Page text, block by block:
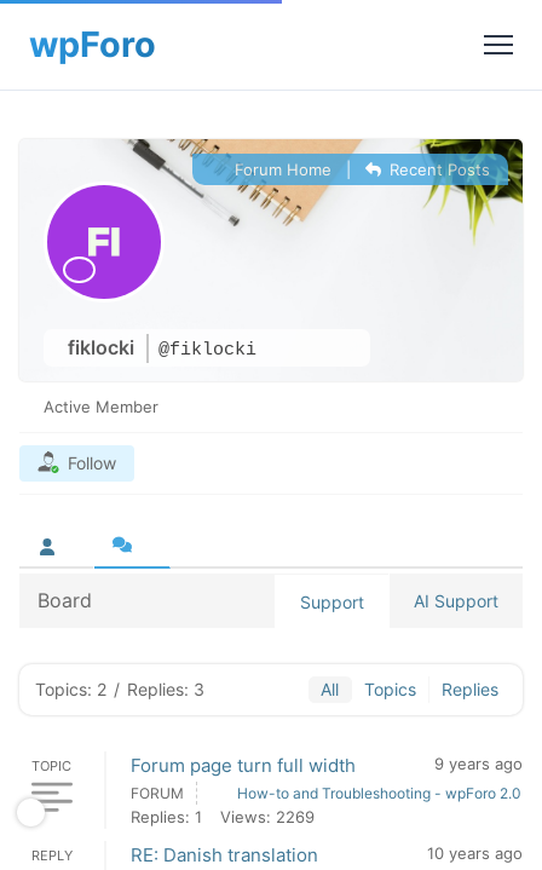
fiklocki @fiklocki
Forum Home Recent Posts
Active Member
Follow
Board Support AI Support
Topics: 2 / Replies: 3 All Topics Replies
TOPIC Forum page turn full width 9 years ago
FORUM How-to and Troubleshooting - wpForo 2.0
Replies: 1 Views: 2269
REPLY RE: Danish translation 10 years ago